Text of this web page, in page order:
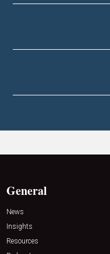
General
News
Insights
Resources